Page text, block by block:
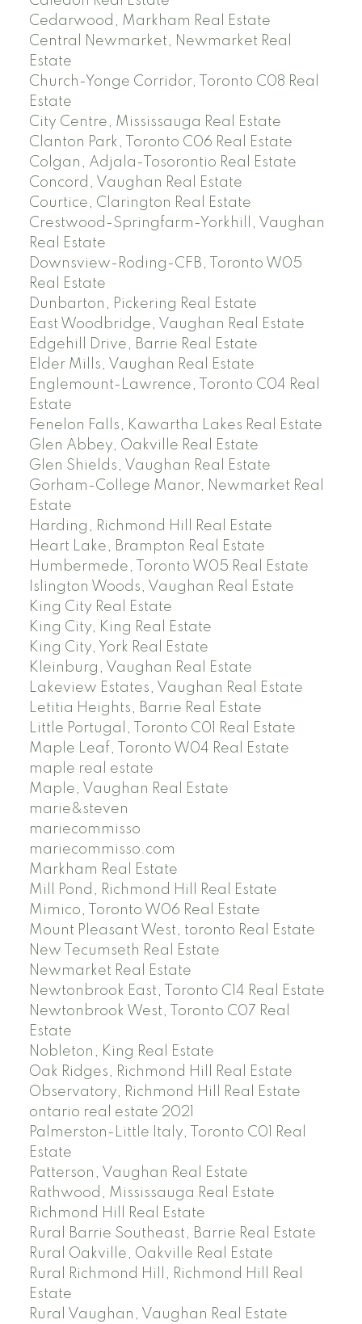
Cedarwood, Markham Real Estate
Central Newmarket, Newmarket Real
Estate
Church-Yonge Corridor, Toronto C08 Real
Estate
City Centre, Mississauga Real Estate
Clanton Park, Toronto C06 Real Estate
Colgan, Adjala-Tosorontio Real Estate
Concord, Vaughan Real Estate
Courtice, Clarington Real Estate
Crestwood-Springfarm-Yorkhill, Vaughan
Real Estate
Downsview-Roding-CFB, Toronto W05
Real Estate
Dunbarton, Pickering Real Estate
East Woodbridge, Vaughan Real Estate
Edgehill Drive, Barrie Real Estate
Elder Mills, Vaughan Real Estate
Englemount-Lawrence, Toronto C04 Real
Estate
Fenelon Falls, Kawartha Lakes Real Estate
Glen Abbey, Oakville Real Estate
Glen Shields, Vaughan Real Estate
Gorham-College Manor, Newmarket Real
Estate
Harding, Richmond Hill Real Estate
Heart Lake, Brampton Real Estate
Humbermede, Toronto W05 Real Estate
Islington Woods, Vaughan Real Estate
King City Real Estate
King City, King Real Estate
King City, York Real Estate
Kleinburg, Vaughan Real Estate
Lakeview Estates, Vaughan Real Estate
Letitia Heights, Barrie Real Estate
Little Portugal, Toronto C01 Real Estate
Maple Leaf, Toronto W04 Real Estate
maple real estate
Maple, Vaughan Real Estate
marie&steven
mariecommisso
mariecommisso.com
Markham Real Estate
Mill Pond, Richmond Hill Real Estate
Mimico, Toronto W06 Real Estate
Mount Pleasant West, toronto Real Estate
New Tecumseth Real Estate
Newmarket Real Estate
Newtonbrook East, Toronto C14 Real Estate
Newtonbrook West, Toronto C07 Real
Estate
Nobleton, King Real Estate
Oak Ridges, Richmond Hill Real Estate
Observatory, Richmond Hill Real Estate
ontario real estate 2021
Palmerston-Little Italy, Toronto C01 Real
Estate
Patterson, Vaughan Real Estate
Rathwood, Mississauga Real Estate
Richmond Hill Real Estate
Rural Barrie Southeast, Barrie Real Estate
Rural Oakville, Oakville Real Estate
Rural Richmond Hill, Richmond Hill Real
Estate
Rural Vaughan, Vaughan Real Estate